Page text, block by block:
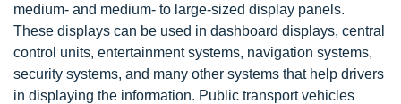
medium- and medium- to large-sized display panels.
These displays can be used in dashboard displays, central
control units, entertainment systems, navigation systems,
security systems, and many other systems that help drivers
in displaying the information. Public transport vehicles